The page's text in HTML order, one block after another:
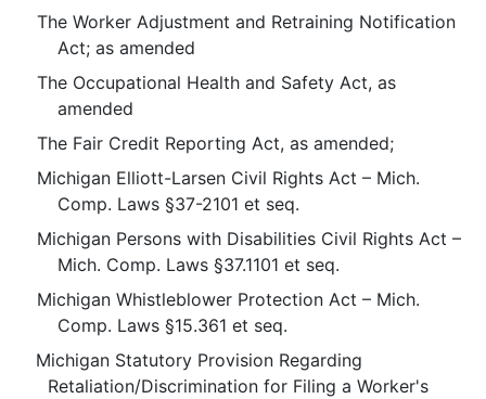
The Worker Adjustment and Retraining Notification
Act; as amended
The Occupational Health and Safety Act, as
amended
The Fair Credit Reporting Act, as amended;
Michigan Elliott-Larsen Civil Rights Act – Mich.
Comp. Laws §37-2101 et seq.
Michigan Persons with Disabilities Civil Rights Act –
Mich. Comp. Laws §37.1101 et seq.
Michigan Whistleblower Protection Act – Mich.
Comp. Laws §15.361 et seq.
Michigan Statutory Provision Regarding
Retaliation/Discrimination for Filing a Worker's